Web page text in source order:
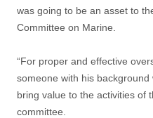
was going to be an asset to
Committee on Marine.
“For proper and effective
someone with his background
bring value to the activities of
committee.